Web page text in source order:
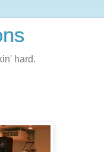
hard.